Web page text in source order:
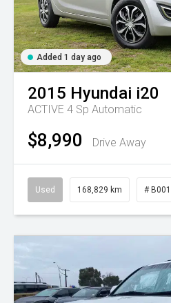
Added 1 day ago
2015 Hyundai i20
ACTIVE 4 Sp Automatic
$8,990 Drive Away
Used 168,829 km #